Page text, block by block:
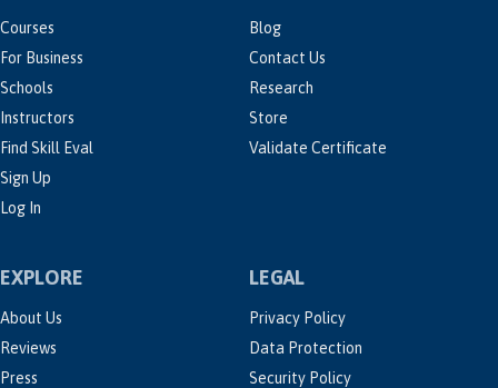
Courses
For Business
Schools
Instructors
Find Skill Eval
Sign Up
Log In
Blog
Contact Us
Research
Store
Validate Certificate
EXPLORE
About Us
Reviews
Press
LEGAL
Privacy Policy
Data Protection
Security Policy